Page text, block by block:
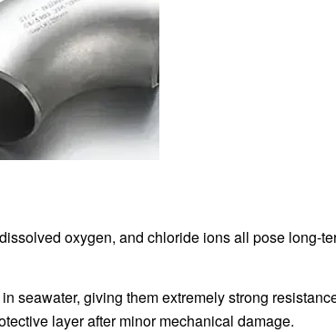
oxygen, and chloride ions all pose long-
seawater, giving them extremely strong
layer after minor mechanical damage.